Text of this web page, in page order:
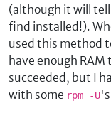
(although it will
find installed!).
used this method
have enough
succeeded, but I
with some rpm -U